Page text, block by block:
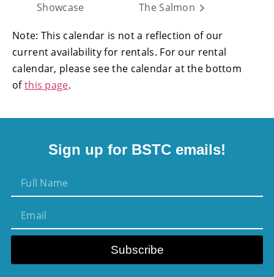
Showcase
The Salmon
Note: This calendar is not a reflection of our
current availability for rentals. For our rental
calendar, please see the calendar at the bottom
ofthis page.
Sign up for BSTC emails!
Subscribe